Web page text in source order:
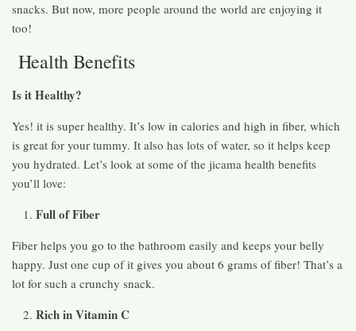
snacks. But now, more people around the world are enjoying it
too!
Health Benefits
Is it Healthy?
Yes! it is super healthy. It’s low in calories and high in fiber, which
is great for your tummy. It also has lots of water, so it helps keep
you hydrated. Let’s look at some of the jicama health benefits
you’ll love:
Full of Fiber
Fiber helps you go to the bathroom easily and keeps your belly
happy. Just one cup of it gives you about 6 grams of fiber! That’s a
lot for such a crunchy snack.
Rich in Vitamin C